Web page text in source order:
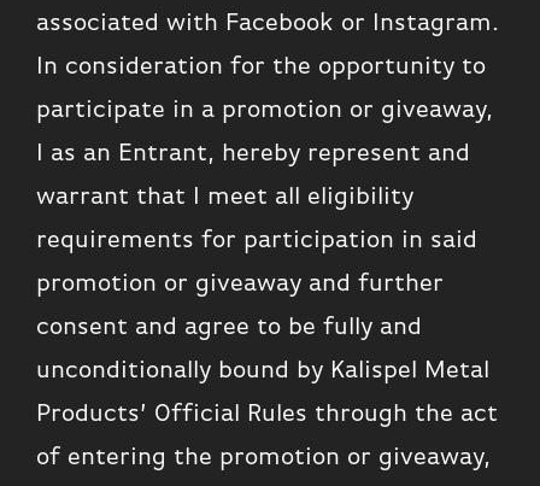
associated with Facebook or Instagram.
In consideration for the opportunity to
participate in a promotion or giveaway,
I as an Entrant, hereby represent and
warrant that I meet all eligibility
requirements for participation in said
promotion or giveaway and further
consent and agree to be fully and
unconditionally bound by Kalispel Metal
Products’ Official Rules through the act
of entering the promotion or giveaway,